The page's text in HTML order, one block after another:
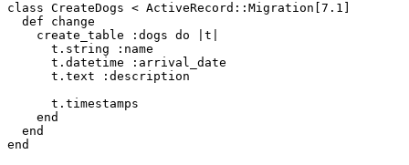
class CreateDogs < ActiveRecord :: Migration 7.1
  def
change
    create_table
:dogs do t
      t
. string :name
      t
. datetime :arrival_date
      t
. text :description
      t
. timestamps
    end
  end
end